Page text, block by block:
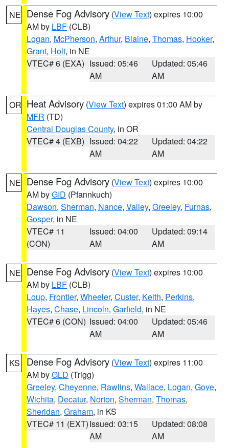
NE Dense Fog Advisory (View Text) expires 10:00
AM by LBF (CLB)
Logan, McPherson, Arthur, Blaine, Thomas, Hooker,
Grant, Holt, in NE
VTEC# 6 (EXA) Issued: 05:46
AM
Updated: 05:46
AM
OR Heat Advisory (View Text) expires 01:00 AM by
MFR (TD)
Central Douglas County, in OR
VTEC# 4 (EXB) Issued: 04:22
AM
Updated: 04:22
AM
NE Dense Fog Advisory (View Text) expires 10:00
AM byGID (Pfannkuch)
Dawson, Sherman, Nance, Valley, Greeley, Furnas,
Gosper, in NE
VTEC# 11
(CON)
Issued: 04:00
AM
Updated: 09:14
AM
NE Dense Fog Advisory (View Text) expires 10:00
AM by LBF (CLB)
Loup, Frontier, Wheeler, Custer, Keith, Perkins,
Hayes, Chase, Lincoln, Garfield, in NE
VTEC# 6 (CON) Issued: 04:00
AM
Updated: 05:46
AM
KS Dense Fog Advisory (View Text) expires 11:00
AM byGLD (Trigg)
Greeley, Cheyenne, Rawlins, Wallace, Logan, Gove,
Wichita, Decatur, Norton, Sherman, Thomas,
Sheridan, Graham, in KS
VTEC# 11 (EXT)Issued: 03:15
AM
Updated: 08:08
AM